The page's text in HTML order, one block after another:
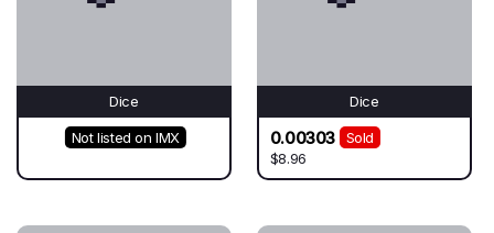
Dice
Not listed on IMX
Dice
0.00303
Sold
$8.96